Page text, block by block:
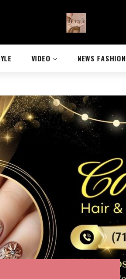
VIDEO NEWS FASHION